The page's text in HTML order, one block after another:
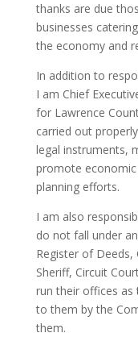
thanks are due
businesses
the economy and
In addition to
I am Chief
for Lawrence
carried out
legal instruments,
promote
planning efforts.
I am also
do not fall under
Register of Deeds,
Sheriff, Circuit
run their offices
to them by the
them.